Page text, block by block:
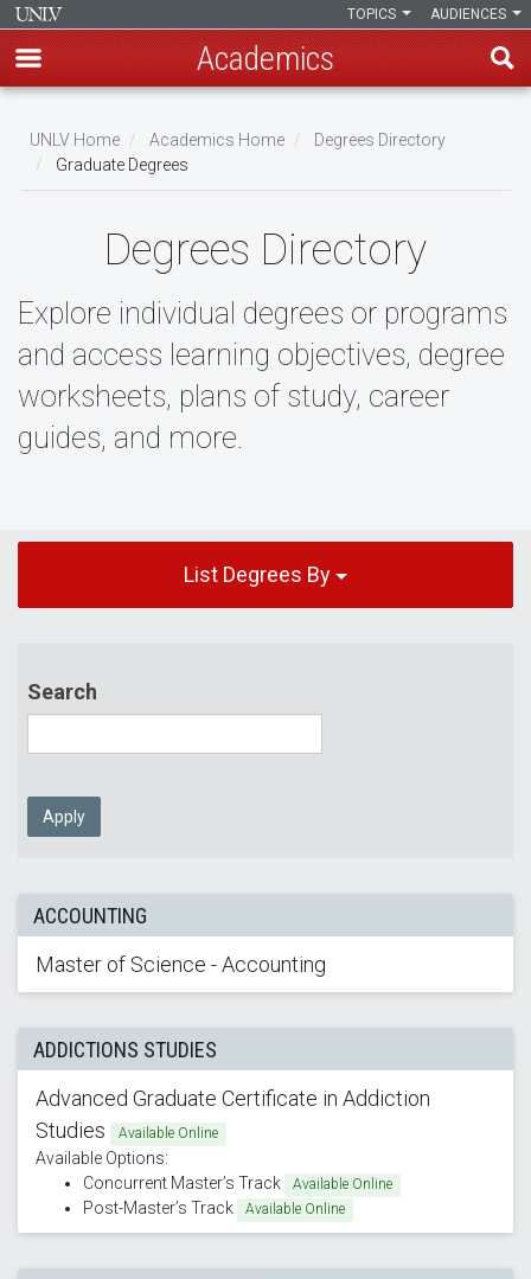
main
content
AUDIENCES
TOPICS
Academics
Breadcrumb
UNLV Home Academics Home
Degrees Directory
Graduate Degrees
Degrees Directory
Explore individual degrees or programs
and access learning objectives, degree
worksheets, plans of study, career
guides, and more.
List Degrees By
Search
Apply
ACCOUNTING
Master of Science - Accounting
ADDICTIONS STUDIES
Advanced Graduate Certificate in Addiction
Studies
Available Online
Available Options:
Concurrent Master’s Track
Available Online
Post-Master’s Track Available Online